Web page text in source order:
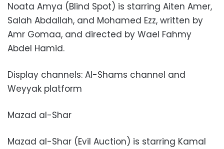
Noata Amya (Blind Spot) is starring Aiten Amer,
Salah Abdallah, and Mohamed Ezz, written by
Amr Gomaa, and directed by Wael Fahmy
Abdel Hamid.
Display channels: Al-Shams channel and
Weyyak platform
Mazad al-Shar
Mazad al-Shar (Evil Auction) is starring Kamal